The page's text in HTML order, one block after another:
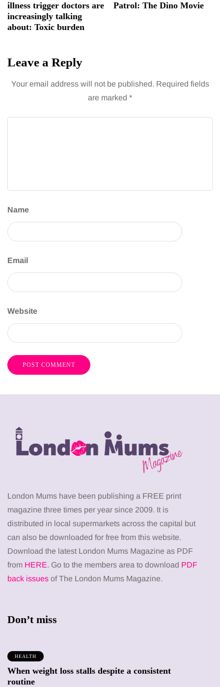
illness trigger doctors are
increasingly talking
about: Toxic burden
Patrol: The Dino Movie
Leave a Reply
Your email address will not be published. Required fields
are marked *
Name
Email
Website
London Mums have been publishing a FREE print
magazine three times per year since 2009. It is
distributed in local supermarkets across the capital but
can also be downloaded for free from this website.
Download the latest London Mums Magazine as PDF
from HERE. Go to the members area to download PDF
back issues of The London Mums Magazine.
Don’t miss
HEALTH
When weight loss stalls despite a consistent
routine